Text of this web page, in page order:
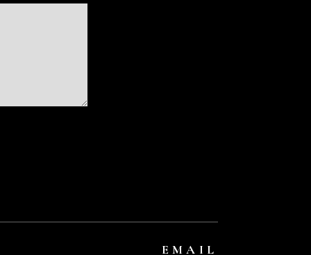
EMAIL